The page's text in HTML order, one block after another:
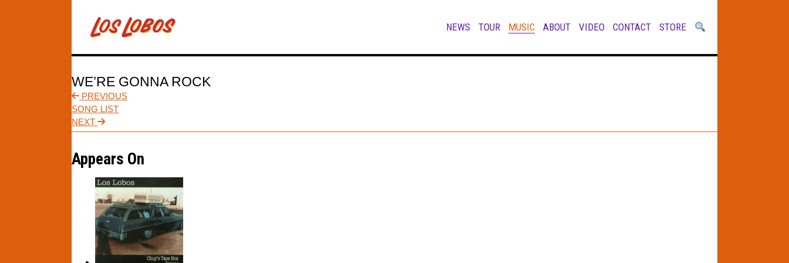
NEWS TOUR MUSIC ABOUT VIDEO CONTACT STORE
WE’RE GONNA ROCK
PREVIOUS
SONG LIST
NEXT
Appears On